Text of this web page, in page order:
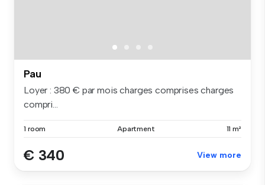
Pau
Loyer : 380 € par mois charges comprises charges
compri...
1 room Apartment 11 m²
€ 340 View more